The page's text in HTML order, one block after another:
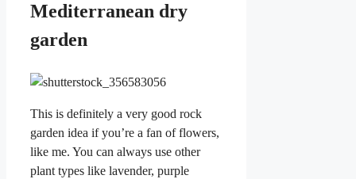
Mediterranean dry
garden
This is definitely a very good rock
garden idea if you’re a fan of flowers,
like me. You can always use other
plant types like lavender, purple